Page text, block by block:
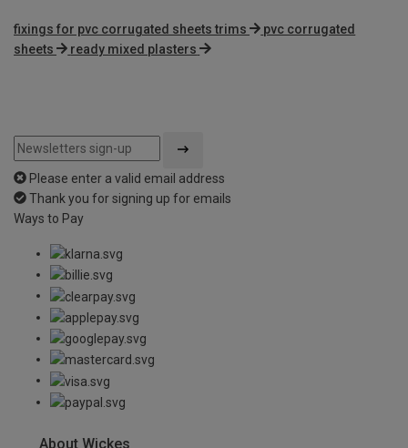
fixings for pvc corrugated sheets trims
pvc corrugated
sheets
ready mixed plasters
Please enter a valid email address
Thank you for signing up for emails
Ways to Pay
About Wickes